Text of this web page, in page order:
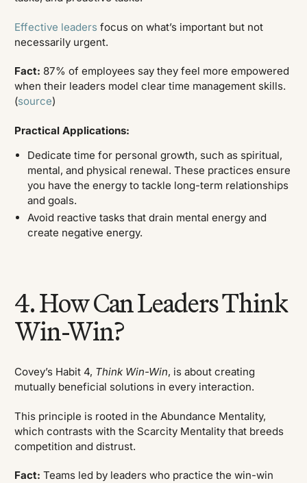
Effective leaders focus on what’s important but not
necessarily urgent.
Fact: 87% of employees say they feel more empowered
when their leaders model clear time management skills.
(source)
Practical Applications:
Dedicate time for personal growth, such as spiritual,
mental, and physical renewal. These practices ensure
you have the energy to tackle long-term relationships
and goals.
Avoid reactive tasks that drain mental energy and
create negative energy.
4. How Can Leaders Think
Win-Win?
Covey’s Habit 4, Think Win-Win, is about creating
mutually beneficial solutions in every interaction.
This principle is rooted in the Abundance Mentality,
which contrasts with the Scarcity Mentality that breeds
competition and distrust.
Fact: Teams led by leaders who practice the win-win